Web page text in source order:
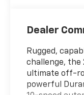
Dealer
Rugged,
challenge, the
ultimate off-
powerful